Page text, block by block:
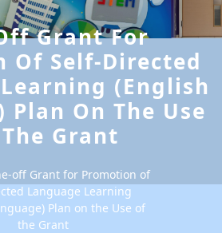
Grant For
Of Self-Directed
(English
Plan On The Use
Grant
off Grant for Promotion of
Language Learning
Plan on the Use of
the Grant